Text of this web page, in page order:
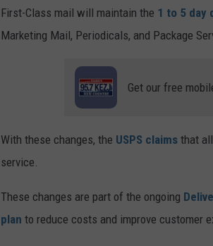
i
t
a
First-Class mail will maintain the 1 to 5 day
Marketing Mail, Periodicals, and Package
Get our free
With these changes, the USPS claims that
service.
These changes are part of the ongoing
plan to reduce costs and improve customer